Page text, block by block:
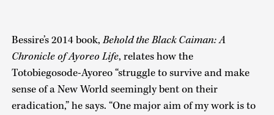
Bessire’s 2014 book,Behold the Black Caiman: A
Chronicle of Ayoreo Life, relates how the
Totobiegosode-Ayoreo “struggle to survive and make
sense of a New World seemingly bent on their
eradication,” he says. “One major aim of my work is to